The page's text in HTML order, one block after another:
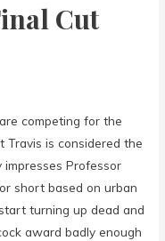
Cut
competing for the
Travis is considered the
Professor
short based on urban
turning up dead and
award badly enough